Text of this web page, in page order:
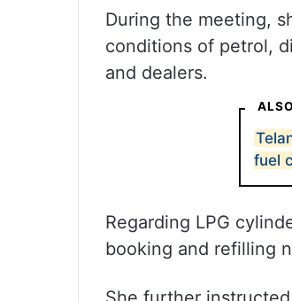
During the meeting,
conditions of petrol,
and dealers.
fuel
Regarding LPG
booking and refilling